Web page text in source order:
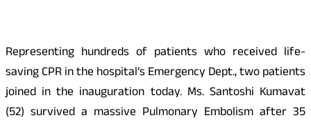
Representing hundreds of patients who received life-
saving CPR in the hospital’s Emergency Dept., two patients
joined in the inauguration today. Ms. Santoshi Kumavat
(52) survived a massive Pulmonary Embolism after 35